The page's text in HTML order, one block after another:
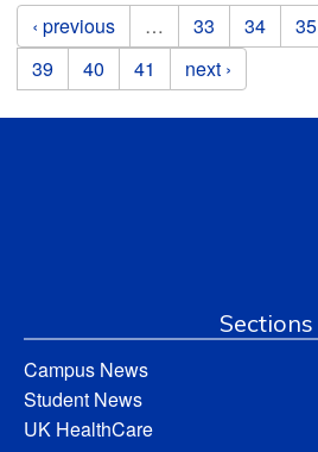
Pages
‹ previous … 33 34 35
39
40 41 next ›
Sections
Campus News
Student News
UK HealthCare